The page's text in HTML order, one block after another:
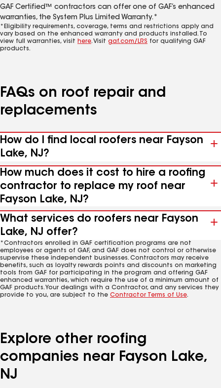
GAF Certified™ contractors can offer one of GAF’s enhanced
warranties, the System Plus Limited Warranty.*
*Eligibility requirements, coverage, terms and restrictions apply and
vary based on the enhanced warranty and products installed. To
view full warranties, visit here. Visit gaf.com/LRS for qualifying GAF
products.
FAQs on roof repair and
replacements
How do I find local roofers near Fayson
Lake, NJ?
How much does it cost to hire a roofing
contractor to replace my roof near
Fayson Lake, NJ?
What services do roofers near Fayson
Lake, NJ offer?
*Contractors enrolled in GAF certification programs are not
employees or agents of GAF, and GAF does not control or otherwise
supervise these independent businesses. Contractors may receive
benefits, such as loyalty rewards points and discounts on marketing
tools from GAF for participating in the program and offering GAF
enhanced warranties, which require the use of a minimum amount of
GAF products. Your dealings with a Contractor, and any services they
provide to you, are subject to the Contractor Terms of Use.
Explore other roofing
companies near Fayson Lake,
NJ